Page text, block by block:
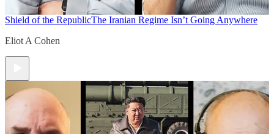
Shield of the RepublicThe Iranian Regime Isn’t Going Anywhere
Eliot A Cohen